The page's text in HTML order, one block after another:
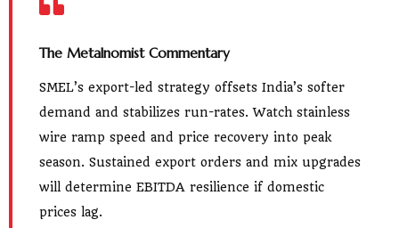
The Metalnomist Commentary
SMEL’s export-led strategy offsets India’s softer
demand and stabilizes run-rates. Watch stainless
wire ramp speed and price recovery into peak
season. Sustained export orders and mix upgrades
will determine EBITDA resilience if domestic
prices lag.